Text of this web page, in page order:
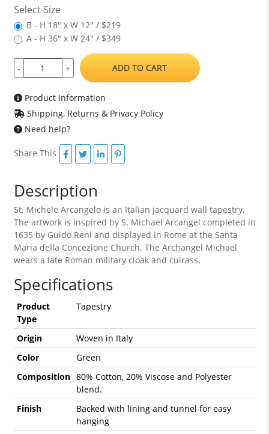
Select Size
B - H 18" x W 12" / $219
A - H 36" x W 24" / $349
- + ADD TO CART
Product Information
Shipping, Returns & Privacy Policy
Need help?
Share This
Description
St. Michele Arcangelo is an Italian jacquard wall tapestry.
The artwork is inspired by S. Michael Arcangel completed in
1635 by Guido Reni and displayed in Rome at the Santa
Maria della Concezione Church. The Archangel Michael
wears a late Roman military cloak and cuirass.
Specifications
Product
Type
Tapestry
Origin
Woven in Italy
Color
Green
Composition 80% Cotton, 20% Viscose and Polyester
blend.
Finish
Backed with lining and tunnel for easy
hanging